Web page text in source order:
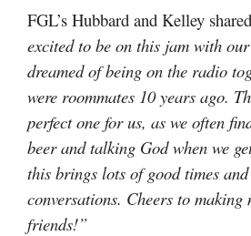
FGL’s Hubbard and Kelley
excited to be on this jam with our
dreamed of being on the radio
were roommates 10 years ago.
perfect one for us, as we often
beer and talking God when we
this brings lots of good times
conversations. Cheers to making
friends!”